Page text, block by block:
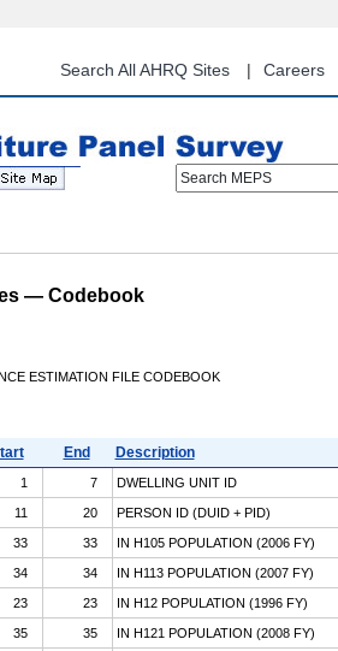
content
Search All AHRQ Sites Careers
Search MEPS
— Codebook
ESTIMATION FILE CODEBOOK
End
Description
1 7 DWELLING UNIT ID
11 20 PERSON ID (DUID + PID)
33 33 IN H105 POPULATION (2006 FY)
34 34 IN H113 POPULATION (2007 FY)
23 23 IN H12 POPULATION (1996 FY)
35 35 IN H121 POPULATION (2008 FY)